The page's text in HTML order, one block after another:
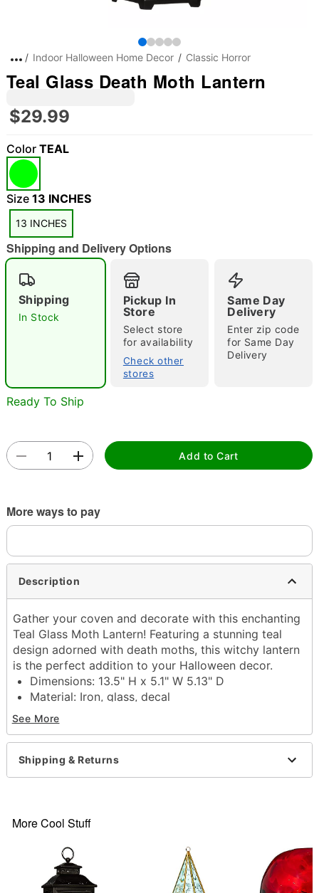
"Slide "0
Double tap to zoom
Indoor Halloween Home Decor Classic Horror
Teal Glass Death Moth Lantern
$29.99
Color TEAL
Size 13 INCHES
13 INCHES
Shipping and Delivery Options
Shipping
In Stock
Pickup In
Store
Select store
for availability
Check other
stores
Same Day
Delivery
Enter zip code
for Same Day
Delivery
Ready To Ship
Add to Cart
More ways to pay
Description
Gather your coven and decorate with this enchanting
Teal Glass Moth Lantern! Featuring a stunning teal
design adorned with death moths, this witchy lantern
is the perfect addition to your Halloween decor.
Dimensions: 13.5" H x 5.1" W 5.13" D
Material: Iron, glass, decal
Care: Spot clean
Imported
Item# 01711977
See More
Shipping & Returns
More Cool Stuff